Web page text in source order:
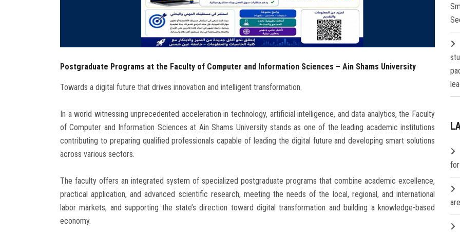
Postgraduate Programs at the Faculty of Computer and Information Sciences – Ain Shams University
Towards a digital future that drives innovation and intelligent transformation.
In a world witnessing unprecedented acceleration in technology, artificial intelligence, and data analytics, the Faculty
of Computer and Information Sciences at Ain Shams University stands as one of the leading academic institutions
contributing to preparing qualified professionals capable of leading the digital future and developing smart solutions
across various sectors.
The faculty offers an integrated system of specialized postgraduate programs that combine academic excellence,
practical application, and advanced scientific research, meeting the needs of the local, regional, and international
labor markets, and supporting the state’s direction toward digital transformation and building a knowledge-based
economy.